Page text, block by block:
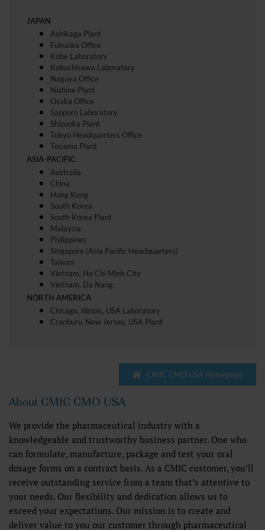
JAPAN
Ashikaga Plant
Fukuoka Office
Kobe Laboratory
Kobuchisawa Laboratory
Nagoya Office
Nishine Plant
Osaka Office
Sapporo Laboratory
Shizuoka Plant
Tokyo Headquarters Office
Toyama Plant
ASIA-PACIFIC
Australia
China
Hong Kong
South Korea
South Korea Plant
Malaysia
Philippines
Singapore (Asia Pacific Headquarters)
Taiwan
Vietnam, Ho Chi Minh City
Vietnam, Da Nang
NORTH AMERICA
Chicago, Illinois, USA Laboratory
Cranbury, New Jersey, USA Plant
CMIC CMO USA Homepage
About CMIC CMO USA
We provide the pharmaceutical industry with a
knowledgeable and trustworthy business partner. One who
can formulate, manufacture, package and test your oral
dosage forms on a contract basis. As a CMIC customer, you’ll
receive outstanding service from a team that’s attentive to
your needs. Our flexibility and dedication allows us to
exceed your expectations. Our mission is to create and
deliver value to you our customer through pharmaceutical